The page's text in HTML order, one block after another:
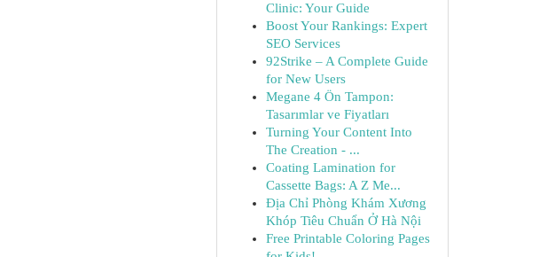
Clinic: Your Guide
Boost Your Rankings: Expert
SEO Services
92Strike – A Complete Guide
for New Users
Megane 4 Ön Tampon:
Tasarımlar ve Fiyatları
Turning Your Content Into
The Creation - ...
Coating Lamination for
Cassette Bags: A Z Me...
Địa Chỉ Phòng Khám Xương
Khóp Tiêu Chuẩn Ở Hà Nội
Free Printable Coloring Pages